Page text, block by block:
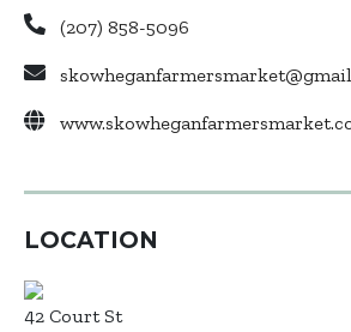
(207) 858-5096
LOCATION
42 Court St